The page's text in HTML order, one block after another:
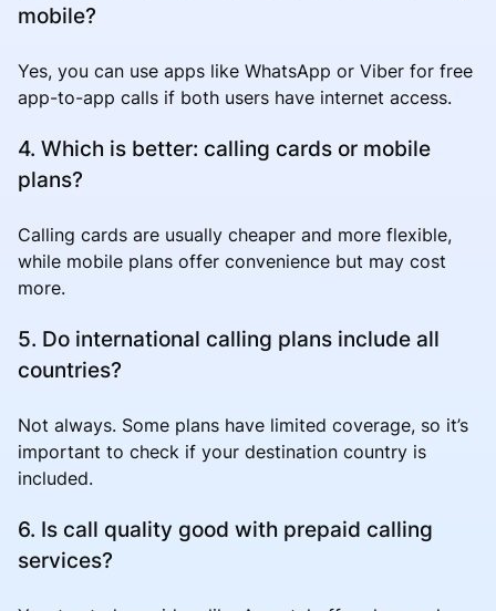
mobile?
Yes, you can use apps like WhatsApp or Viber for free
app-to-app calls if both users have internet access.
4. Which is better: calling cards or mobile
plans?
Calling cards are usually cheaper and more flexible,
while mobile plans offer convenience but may cost
more.
5. Do international calling plans include all
countries?
Not always. Some plans have limited coverage, so it’s
important to check if your destination country is
included.
6. Is call quality good with prepaid calling
services?